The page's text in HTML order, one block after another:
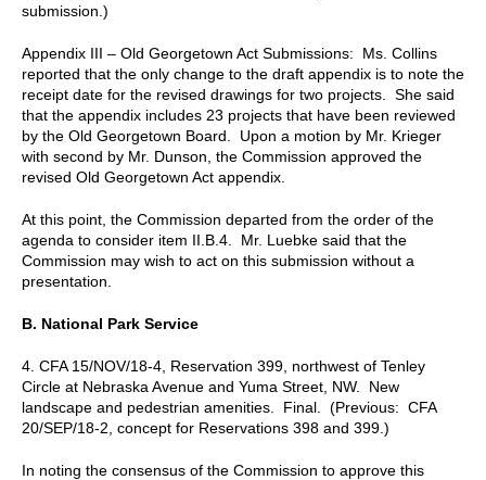
submission.)
Appendix III – Old Georgetown Act Submissions: Ms. Collins
reported that the only change to the draft appendix is to note the
receipt date for the revised drawings for two projects. She said
that the appendix includes 23 projects that have been reviewed
by the Old Georgetown Board. Upon a motion by Mr. Krieger
with second by Mr. Dunson, the Commission approved the
revised Old Georgetown Act appendix.
At this point, the Commission departed from the order of the
agenda to consider item II.B.4. Mr. Luebke said that the
Commission may wish to act on this submission without a
presentation.
B. National Park Service
4. CFA 15/NOV/18-4, Reservation 399, northwest of Tenley
Circle at Nebraska Avenue and Yuma Street, NW. New
landscape and pedestrian amenities. Final. (Previous: CFA
20/SEP/18-2, concept for Reservations 398 and 399.)
In noting the consensus of the Commission to approve this